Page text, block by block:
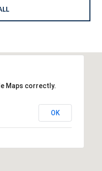
Maps correctly.
OK